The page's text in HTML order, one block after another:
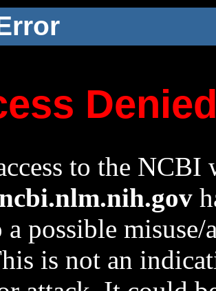
to the NCBI
a possible
is not an